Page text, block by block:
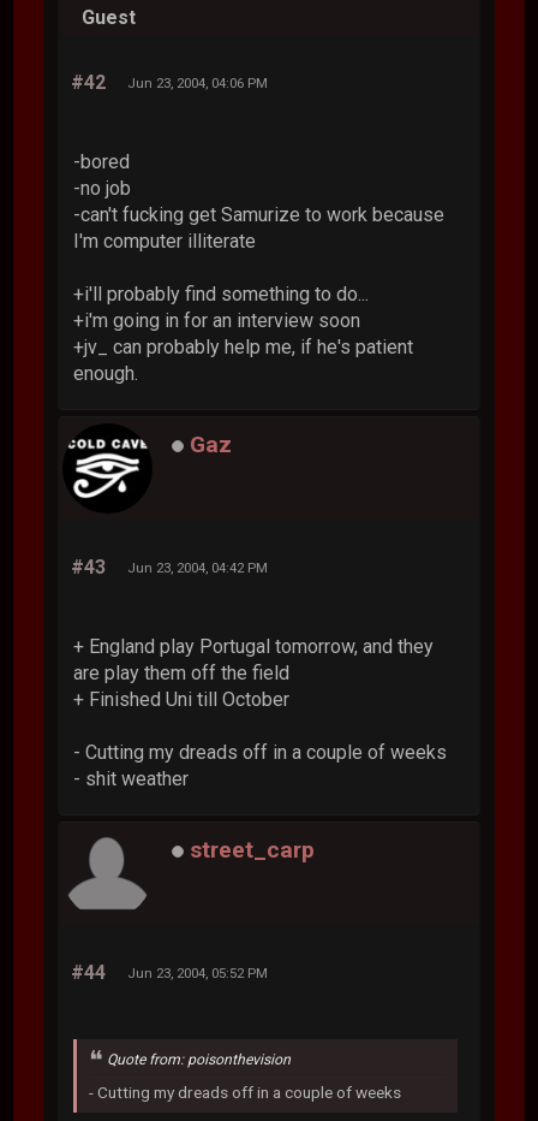
Guest
#42 Jun 23, 2004, 04:06 PM
-bored
-no job
-can't fucking get Samurize to work because
I'm computer illiterate
+i'll probably find something to do...
+i'm going in for an interview soon
+jv_ can probably help me, if he's patient
enough.
Gaz
#43 Jun 23, 2004, 04:42 PM
+ England play Portugal tomorrow, and they
are play them off the field
+ Finished Uni till October
- Cutting my dreads off in a couple of weeks
- shit weather
street_carp
#44 Jun 23, 2004, 05:52 PM
Quote from: poisonthevision
- Cutting my dreads off in a couple of weeks